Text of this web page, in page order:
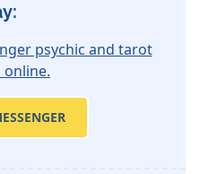
psychic and tarot
online.